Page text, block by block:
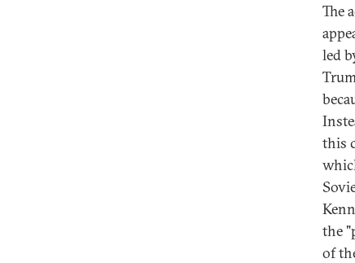
The
led
this
the
of